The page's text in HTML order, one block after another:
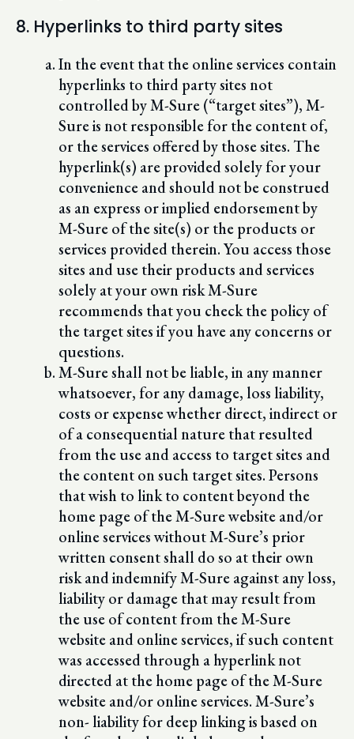
8. Hyperlinks to third party sites
In the event that the online services contain
hyperlinks to third party sites not
controlled by M-Sure (“target sites”), M-
Sure is not responsible for the content of,
or the services offered by those sites. The
hyperlink(s) are provided solely for your
convenience and should not be construed
as an express or implied endorsement by
M-Sure of the site(s) or the products or
services provided therein. You access those
sites and use their products and services
solely at your own risk M-Sure
recommends that you check the policy of
the target sites if you have any concerns or
questions.
M-Sure shall not be liable, in any manner
whatsoever, for any damage, loss liability,
costs or expense whether direct, indirect or
of a consequential nature that resulted
from the use and access to target sites and
the content on such target sites. Persons
that wish to link to content beyond the
home page of the M-Sure website and/or
online services without M-Sure’s prior
written consent shall do so at their own
risk and indemnify M-Sure against any loss,
liability or damage that may result from
the use of content from the M-Sure
website and online services, if such content
was accessed through a hyperlink not
directed at the home page of the M-Sure
website and/or online services. M-Sure’s
non- liability for deep linking is based on